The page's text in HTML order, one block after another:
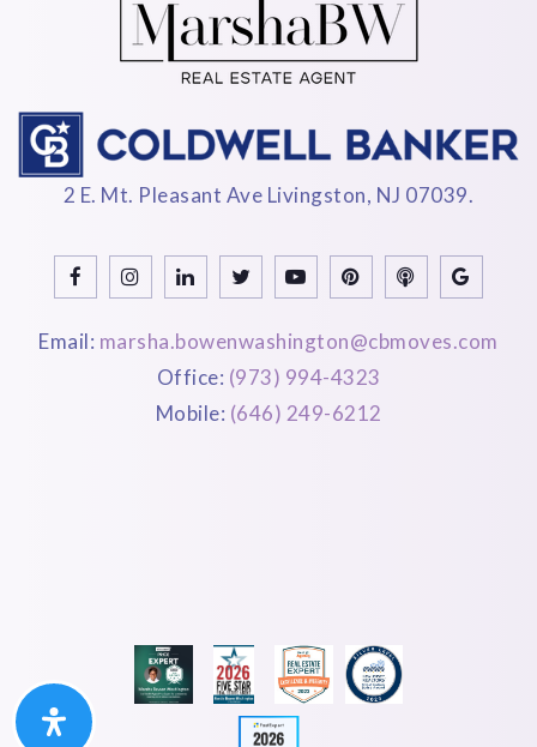
2 E. Mt. Pleasant Ave Livingston, NJ 07039.
Email: marsha.bowenwashington@cbmoves.com
Office: (973) 994-4323
Mobile: (646) 249-6212